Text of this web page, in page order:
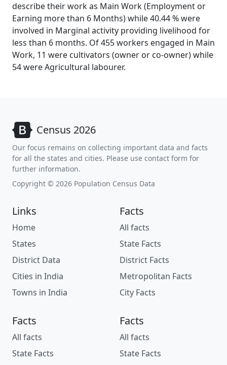
describe their work as Main Work (Employment or
Earning more than 6 Months) while 40.44 % were
involved in Marginal activity providing livelihood for
less than 6 months. Of 455 workers engaged in Main
Work, 11 were cultivators (owner or co-owner) while
54 were Agricultural labourer.
Census 2026
Our focus remains on collecting important data and facts
for all the states and cities. Please use contact form for
further information.
Copyright © 2026 Population Census Data
Links
Home
States
District Data
Cities in India
Towns in India
Facts
All facts
State Facts
District Facts
Metropolitan Facts
City Facts
Facts
All facts
State Facts
Facts
All facts
State Facts